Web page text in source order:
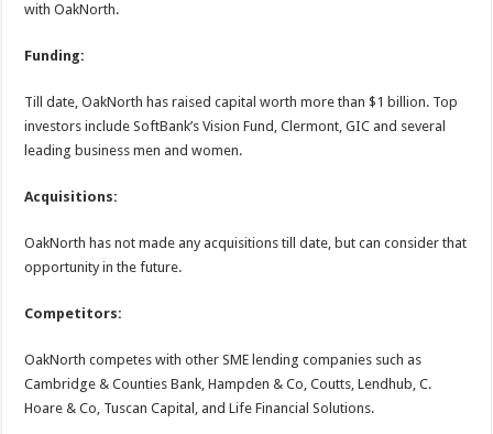
with OakNorth.
Funding:
Till date, OakNorth has raised capital worth more than $1 billion. Top
investors include SoftBank’s Vision Fund, Clermont, GIC and several
leading business men and women.
Acquisitions:
OakNorth has not made any acquisitions till date, but can consider that
opportunity in the future.
Competitors:
OakNorth competes with other SME lending companies such as
Cambridge & Counties Bank, Hampden & Co, Coutts, Lendhub, C.
Hoare & Co, Tuscan Capital, and Life Financial Solutions.